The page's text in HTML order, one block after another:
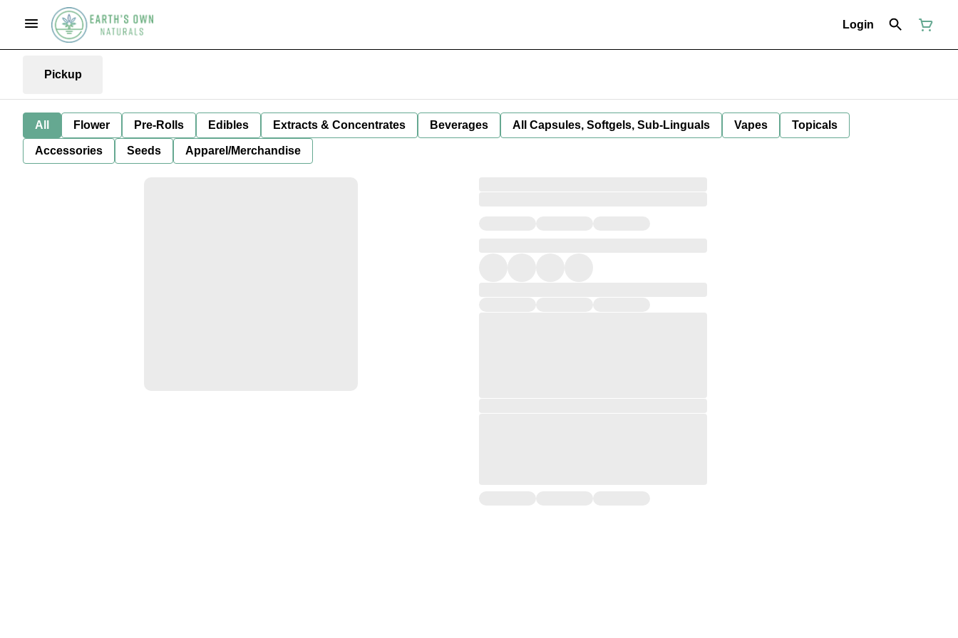
Login
Pickup
All Flower Pre-Rolls Edibles Extracts & Concentrates Beverages All Capsules, Softgels, Sub-Linguals Vapes Topicals
Accessories Seeds Apparel/Merchandise